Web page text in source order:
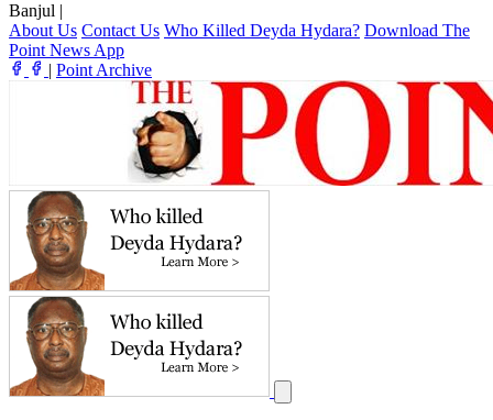
Banjul |
About Us Contact Us Who Killed Deyda Hydara? Download The
Point News App
| Point Archive